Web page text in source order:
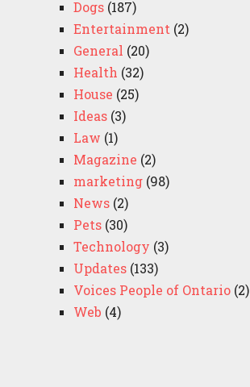
Dogs(187)
Entertainment (2)
General (20)
Health (32)
House (25)
Ideas(3)
Law (1)
Magazine (2)
marketing(98)
News(2)
Pets(30)
Technology (3)
Updates(133)
Voices People of Ontario(2)
Web (4)